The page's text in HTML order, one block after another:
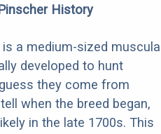
History
a medium-sized
developed to hunt
they come from
when the breed began,
in the late 1700s. This